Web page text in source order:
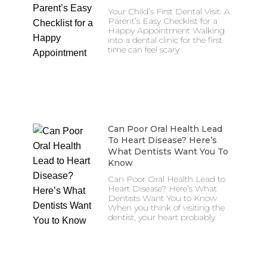
Your Child’s First Dental Visit: A
Parent’s Easy Checklist for a
Happy Appointment Walking
into a dental clinic for the first
time can feel scary
Can Poor Oral Health Lead
To Heart Disease? Here’s
What Dentists Want You To
Know
Can Poor Oral Health Lead to
Heart Disease? Here’s What
Dentists Want You to Know
When you think of visiting the
dentist, your heart probably